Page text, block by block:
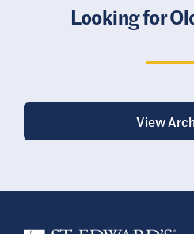
Looking for
View